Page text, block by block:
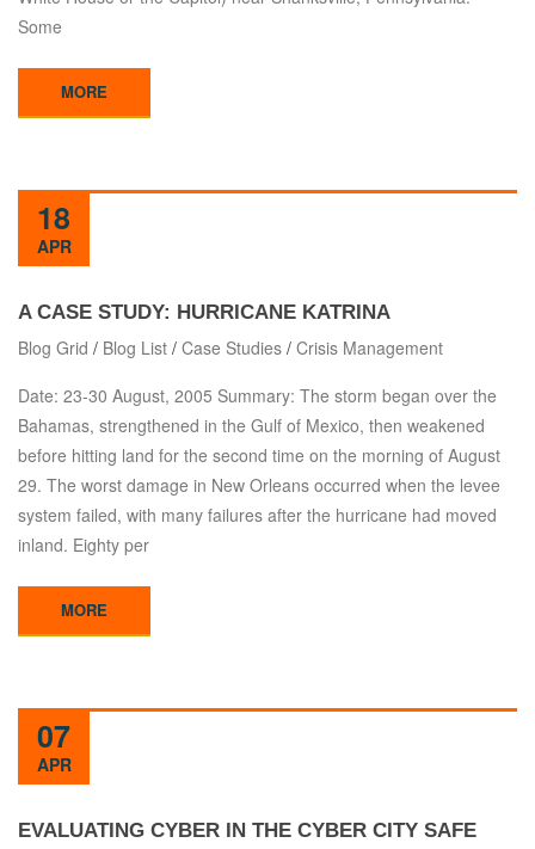
Some
MORE
18
APR
A CASE STUDY: HURRICANE KATRINA
Blog Grid / Blog List / Case Studies / Crisis Management
Date: 23-30 August, 2005 Summary: The storm began over the
Bahamas, strengthened in the Gulf of Mexico, then weakened
before hitting land for the second time on the morning of August
29. The worst damage in New Orleans occurred when the levee
system failed, with many failures after the hurricane had moved
inland. Eighty per
MORE
07
APR
EVALUATING CYBER IN THE CYBER CITY SAFE